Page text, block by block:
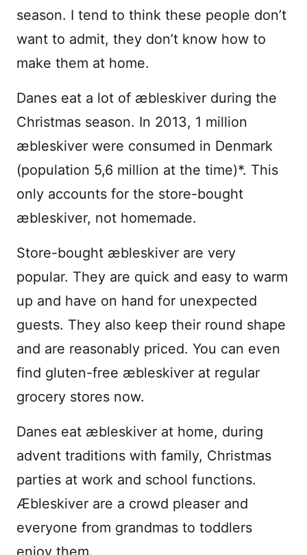
season. I tend to think these people don’t
want to admit, they don’t know how to
make them at home.
Danes eat a lot of æbleskiver during the
Christmas season. In 2013, 1 million
æbleskiver were consumed in Denmark
(population 5,6 million at the time)*. This
only accounts for the store-bought
æbleskiver, not homemade.
Store-bought æbleskiver are very
popular. They are quick and easy to warm
up and have on hand for unexpected
guests. They also keep their round shape
and are reasonably priced. You can even
find gluten-free æbleskiver at regular
grocery stores now.
Danes eat æbleskiver at home, during
advent traditions with family, Christmas
parties at work and school functions.
Æbleskiver are a crowd pleaser and
everyone from grandmas to toddlers
enjoy them.